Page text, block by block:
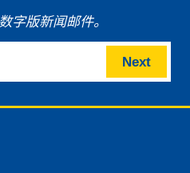
字版新闻邮件。
Next